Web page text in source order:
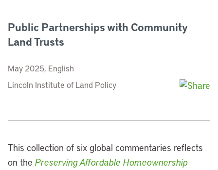
Public Partnerships with Community
Land Trusts
May 2025, English
Lincoln Institute of Land Policy
This collection of six global commentaries reflects
on the Preserving Affordable Homeownership